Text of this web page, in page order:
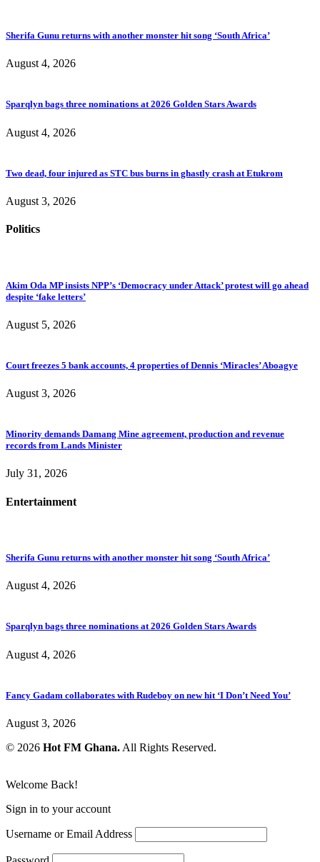
Sherifa Gunu returns with another monster hit song ‘South Africa’
August 4, 2026
Sparqlyn bags three nominations at 2026 Golden Stars Awards
August 4, 2026
Two dead, four injured as STC bus burns in ghastly crash at Etukrom
August 3, 2026
Politics
Akim Oda MP insists NPP’s ‘Democracy under Attack’ protest will go ahead
despite ‘fake letters’
August 5, 2026
Court freezes 5 bank accounts, 4 properties of Dennis ‘Miracles’ Aboagye
August 3, 2026
Minority demands Damang Mine agreement, production and revenue
records from Lands Minister
July 31, 2026
Entertainment
Sherifa Gunu returns with another monster hit song ‘South Africa’
August 4, 2026
Sparqlyn bags three nominations at 2026 Golden Stars Awards
August 4, 2026
Fancy Gadam collaborates with Rudeboy on new hit ‘I Don’t Need You’
August 3, 2026
© 2026 Hot FM Ghana. All Rights Reserved.
Welcome Back!
Sign in to your account
Username or Email Address